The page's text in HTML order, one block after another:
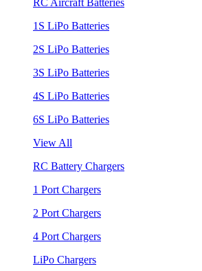
1S LiPo Batteries
2S LiPo Batteries
3S LiPo Batteries
4S LiPo Batteries
6S LiPo Batteries
View All
RC Battery Chargers
1 Port Chargers
2 Port Chargers
4 Port Chargers
LiPo Chargers